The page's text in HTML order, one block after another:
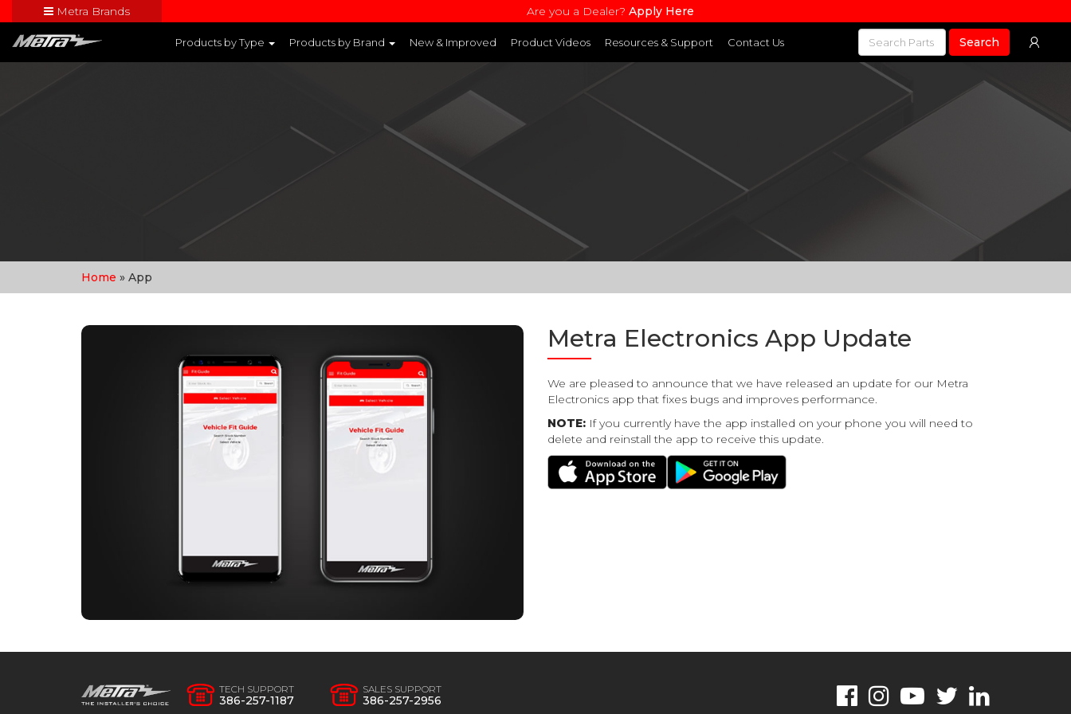
Close
Visit Metra's brand websites to learn more about each product line
Metra Brands Are you a Dealer? Apply Here
Products by Type Products by Brand New & Improved Product Videos Resources & Support Contact Us Search
Home » App
Metra Electronics App Update
We are pleased to announce that we have released an update for our Metra
Electronics app that fixes bugs and improves performance.
NOTE: If you currently have the app installed on your phone you will need to
delete and reinstall the app to receive this update.
TECH SUPPORT
386-257-1187
SALES SUPPORT
386-257-2956